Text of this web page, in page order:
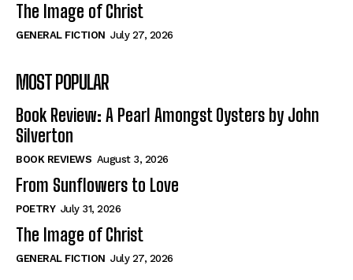
Historical
View All
The Image of Christ
Tales From Our Nationhood
How to
View All
Historical
View All
The Image of Christ
Tales From Our Nationhood
How to
View All
The Image of Christ
GENERAL FICTION July 27, 2026
MOST POPULAR
Book Review: A Pearl Amongst Oysters by John
Silverton
BOOK REVIEWS August 3, 2026
From Sunflowers to Love
POETRY July 31, 2026
The Image of Christ
GENERAL FICTION July 27, 2026